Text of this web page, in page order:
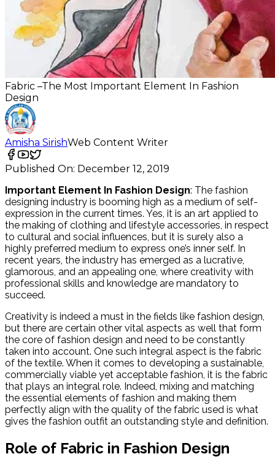
Fabric –The Most Important Element In Fashion
Design
Amisha SirishWeb Content Writer
Published On: December 12, 2019
Important Element In Fashion Design: The fashion
designing industry is booming high as a medium of self-
expression in the current times. Yes, it is an art applied to
the making of clothing and lifestyle accessories, in respect
to cultural and social influences, but it is surely also a
highly preferred medium to express one’s inner self. In
recent years, the industry has emerged as a lucrative,
glamorous, and an appealing one, where creativity with
professional skills and knowledge are mandatory to
succeed.
Creativity is indeed a must in the fields like fashion design,
but there are certain other vital aspects as well that form
the core of fashion design and need to be constantly
taken into account. One such integral aspect is the fabric
of the textile. When it comes to developing a sustainable,
commercially viable yet acceptable fashion, it is the fabric
that plays an integral role. Indeed, mixing and matching
the essential elements of fashion and making them
perfectly align with the quality of the fabric used is what
gives the fashion outfit an outstanding style and definition.
Role of Fabric in Fashion Design